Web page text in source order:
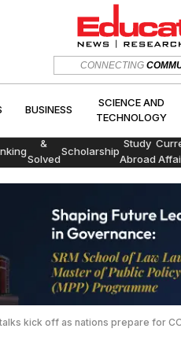
CONNECTING
BUSINESS
SCIENCE AND
TECHNOLOGY
&
Solved
Scholarship
Study
Abroad
BUSINESS
kick off as nations prepare for